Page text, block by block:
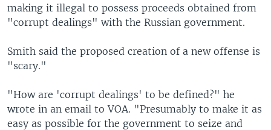
making it illegal to possess proceeds obtained from
"corrupt dealings" with the Russian government.
Smith said the proposed creation of a new offense is
"scary."
"How are 'corrupt dealings' to be defined?" he
wrote in an email to VOA. "Presumably to make it as
easy as possible for the government to seize and